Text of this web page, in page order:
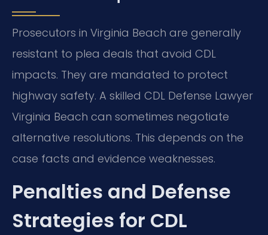
Prosecutors in Virginia Beach are generally
resistant to plea deals that avoid CDL
impacts. They are mandated to protect
highway safety. A skilled CDL Defense Lawyer
Virginia Beach can sometimes negotiate
alternative resolutions. This depends on the
case facts and evidence weaknesses.
Penalties and Defense
Strategies for CDL